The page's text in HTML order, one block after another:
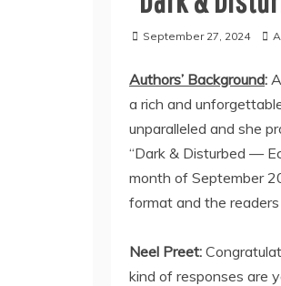
September 27, 2024
Authors’ Background:
a rich and
unparalleled and she
“Dark & Disturbed —
month of September
format and the
Neel Preet:
kind of responses are